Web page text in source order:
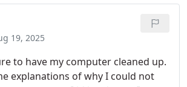
went above and beyond to
computer repair experience.
19, 2025
to have my computer cleaned up.
explanations of why I could not